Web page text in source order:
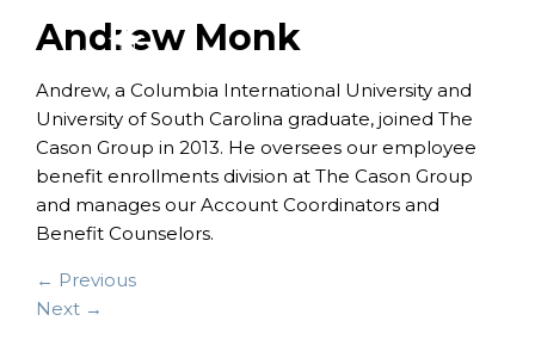
Andrew Monk
Andrew, a Columbia International University and
University of South Carolina graduate, joined The
Cason Group in 2013. He oversees our employee
benefit enrollments division at The Cason Group
and manages our Account Coordinators and
Benefit Counselors.
← Previous
Next →